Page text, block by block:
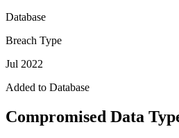
Database
Breach Type
Jul 2022
Added to Database
Compromised Data